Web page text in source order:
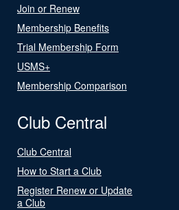
Join or Renew
Membership Benefits
Trial Membership Form
USMS+
Membership Comparison
Club Central
Club Central
How to Start a Club
Register Renew or Update
a Club